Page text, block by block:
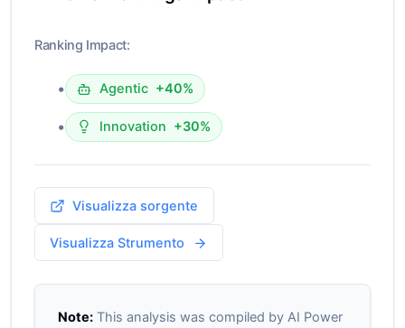
Ranking Impact:
• Agentic +40%
• Innovation +30%
Visualizza sorgente
Visualizza Strumento
Note:This analysis was compiled by AI Power